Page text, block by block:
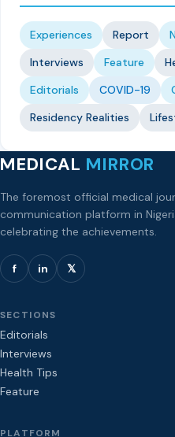
Experiences Report
Interviews
Feature
Editorials
COVID-19
Residency Realities
MEDICAL MIRROR
The foremost official medical
communication platform in
celebrating the achievements.
f in 𝕏
SECTIONS
Editorials
Interviews
Health Tips
Feature
PLATFORM